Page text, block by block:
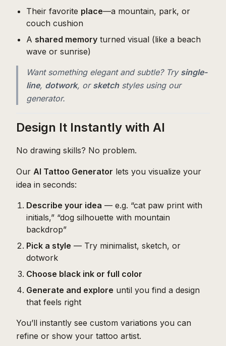
Their favorite place—a mountain, park, or
couch cushion
A shared memory turned visual (like a beach
wave or sunrise)
Want something elegant and subtle? Try single-
line, dotwork, or sketchstyles using our
generator.
Design It Instantly with AI
No drawing skills? No problem.
Our AI Tattoo Generator lets you visualize your
idea in seconds:
Describe your idea — e.g. “cat paw print with
initials,” “dog silhouette with mountain
backdrop”
Pick a style — Try minimalist, sketch, or
dotwork
Choose black ink or full color
Generate and explore until you find a design
that feels right
You’ll instantly see custom variations you can
refine or show your tattoo artist.